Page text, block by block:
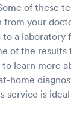
of these
from your
a laboratory
of the
learn more
home
service is